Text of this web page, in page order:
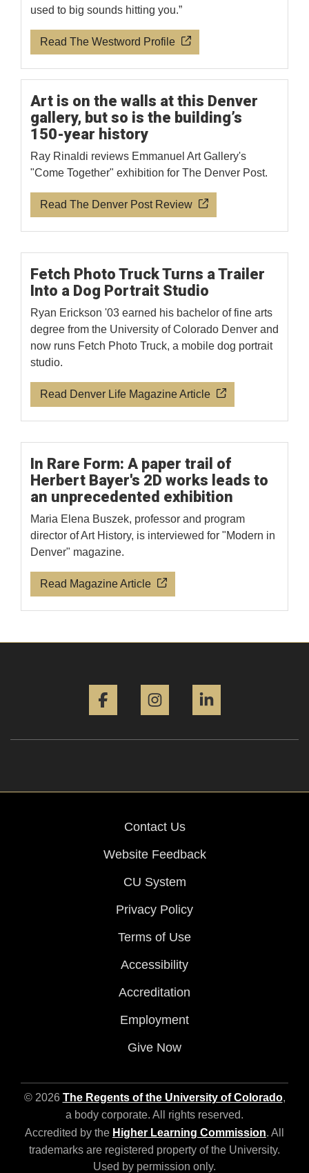
used to big sounds hitting you.”
Read The Westword Profile
Art is on the walls at this Denver
gallery, but so is the building’s
150-year history
Ray Rinaldi reviews Emmanuel Art Gallery's
"Come Together" exhibition for The Denver Post.
Read The Denver Post Review
Fetch Photo Truck Turns a Trailer
Into a Dog Portrait Studio
Ryan Erickson '03 earned his bachelor of fine arts
degree from the University of Colorado Denver and
now runs Fetch Photo Truck, a mobile dog portrait
studio.
Read Denver Life Magazine Article
In Rare Form: A paper trail of
Herbert Bayer's 2D works leads to
an unprecedented exhibition
Maria Elena Buszek, professor and program
director of Art History, is interviewed for "Modern in
Denver" magazine.
Read Magazine Article
Contact Us
Website Feedback
CU System
Privacy Policy
Terms of Use
Accessibility
Accreditation
Employment
Give Now
© 2026 The Regents of the University of Colorado,
a body corporate. All rights reserved.
Accredited by the Higher Learning Commission. All
trademarks are registered property of the University.
Used by permission only.